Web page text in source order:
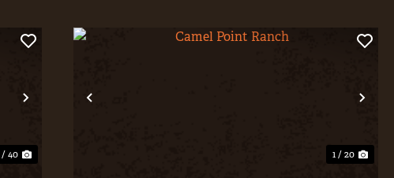
Next
/ 40
Previous Next
1 / 20